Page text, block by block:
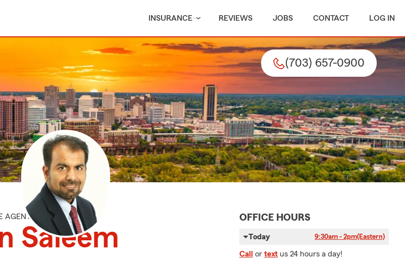
INSURANCE REVIEWS JOBS CONTACT LOG IN
(703) 657-0900
AGENT
Saleem
OFFICE HOURS
Today 9:30am - 2pm(Eastern)
Call or text us 24 hours a day!